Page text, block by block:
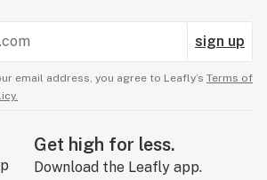
sign up
email address, you agree to Leafly’s Terms of
Get high for less.
Download the Leafly app.